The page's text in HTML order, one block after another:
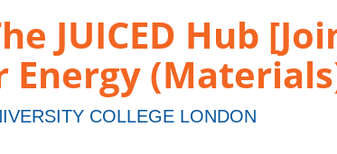
JUICED Hub
COLLEGE LONDON